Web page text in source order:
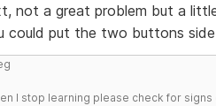
not a great problem but a
could put the two buttons
I stop learning please check for signs